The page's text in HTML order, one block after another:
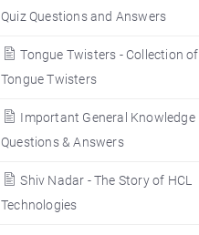
Quiz Questions and Answers
Tongue Twisters - Collection of
Tongue Twisters
Important General Knowledge
Questions & Answers
Shiv Nadar - The Story of HCL
Technologies